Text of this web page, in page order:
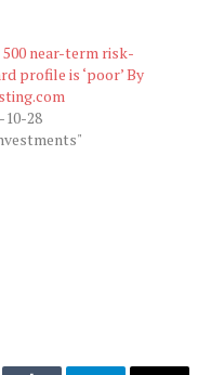
near-term risk-
profile is ‘poor’ By
10-28